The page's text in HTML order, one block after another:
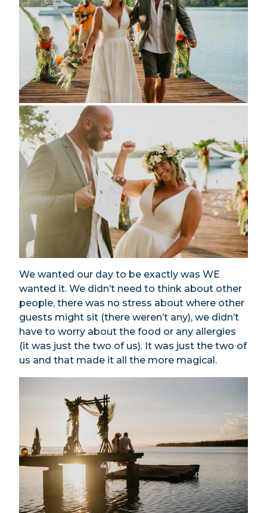
We wanted our day to be exactly was WE
wanted it. We didn’t need to think about other
people, there was no stress about where other
guests might sit (there weren’t any), we didn’t
have to worry about the food or any allergies
(it was just the two of us). It was just the two of
us and that made it all the more magical.